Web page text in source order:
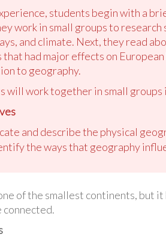
students begin with a
work in small groups to
and climate. Next, they read
that had major effects on
to geography.
will work together in small groups
and describe the physical
the ways that geography
of the smallest continents, but